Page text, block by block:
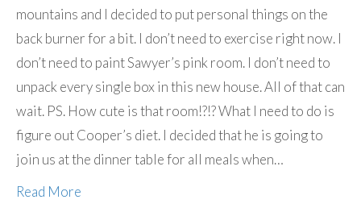
mountains and I decided to put personal things on the
back burner for a bit. I don’t need to exercise right now. I
don’t need to paint Sawyer’s pink room. I don’t need to
unpack every single box in this new house. All of that can
wait. PS. How cute is that room!?!? What I need to do is
figure out Cooper’s diet. I decided that he is going to
join us at the dinner table for all meals when…
Read More